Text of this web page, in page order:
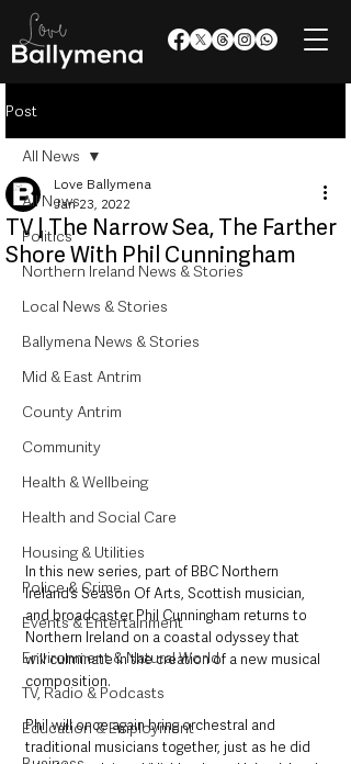
Post
All News
Politics
Northern Ireland News & Stories
Local News & Stories
Ballymena News & Stories
Mid & East Antrim
County Antrim
Community
Health & Wellbeing
Health and Social Care
Housing & Utilities
Police & Crime
Events & Entertainment
Environment & Natural World
TV, Radio & Podcasts
Education & Employment
All News
TV | The Narrow Sea, The Farther
Shore With Phil Cunningham
Love Ballymena
Jan 23, 2022
In this new series, part of BBC Northern
Ireland’s Season Of Arts, Scottish musician,
and broadcaster Phil Cunningham returns to
Northern Ireland on a coastal odyssey that
will culminate in the creation of a new musical
composition.
Phil will once again bring orchestral and
traditional musicians together, just as he did